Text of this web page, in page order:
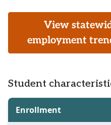
View
employment
Student
Enrollment